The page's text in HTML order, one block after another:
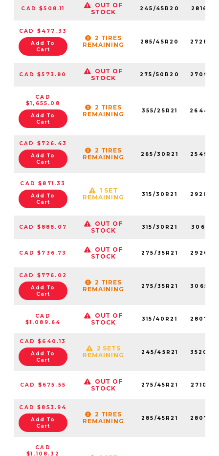
CAD $508.11
OUT OF
STOCK
245/45R20
CAD $477.33
Add To
Cart
2 TIRES
REMAINING
285/45R20
CAD $573.80
OUT OF
STOCK
275/50R20
CAD
$1,655.08
Add To
Cart
2 TIRES
REMAINING
355/25R21
CAD $726.43
Add To
Cart
2 TIRES
REMAINING
265/30R21
CAD $871.33
Add To
Cart
1 SET
REMAINING
315/30R21
CAD $888.07
OUT OF
STOCK
315/30R21
CAD $736.73
OUT OF
STOCK
275/35R21
CAD $776.02
Add To
Cart
2 TIRES
REMAINING
275/35R21
CAD
$1,089.64
OUT OF
STOCK
315/40R21
CAD $640.13
Add To
Cart
2 SETS
REMAINING
245/45R21
CAD $675.55
OUT OF
STOCK
275/45R21
CAD $853.94
Add To
Cart
2 TIRES
REMAINING
285/45R21
CAD
$1,108.32